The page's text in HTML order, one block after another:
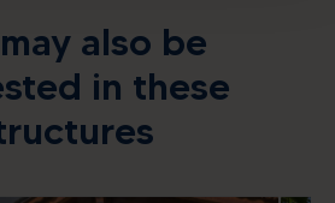
also be
in these